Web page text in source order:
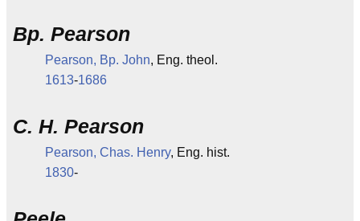
Bp. Pearson
Pearson, Bp. John, Eng. theol.
1613-1686
C. H. Pearson
Pearson, Chas. Henry, Eng. hist.
1830-